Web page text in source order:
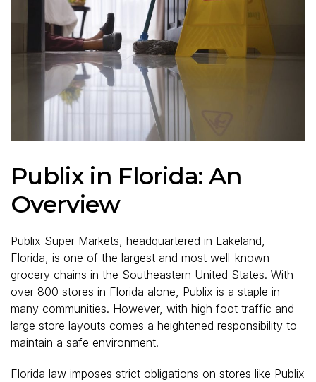
Publix in Florida: An
Overview
Publix Super Markets, headquartered in Lakeland,
Florida, is one of the largest and most well-known
grocery chains in the Southeastern United States. With
over 800 stores in Florida alone, Publix is a staple in
many communities. However, with high foot traffic and
large store layouts comes a heightened responsibility to
maintain a safe environment.
Florida law imposes strict obligations on stores like Publix